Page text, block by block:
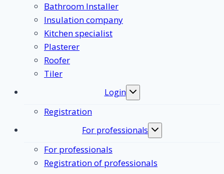
Bathroom Installer
Insulation company
Kitchen specialist
Plasterer
Roofer
Tiler
Login
Toggle
submenu
Registration
For professionals
Toggle
submenu
For professionals
Registration of professionals